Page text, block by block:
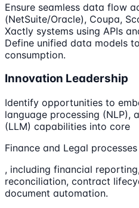
Ensure seamless data flow
(NetSuite/Oracle), Coupa,
Xactly systems using APIs
Define unified data models
consumption.
Innovation Leadership
Identify opportunities to
language processing (NLP),
(LLM) capabilities into core
Finance and Legal processes
, including financial
reconciliation, contract
document automation.